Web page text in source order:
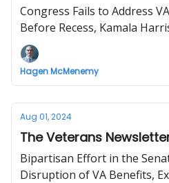
Congress Fails to Address
Before Recess, Kamala
VP Pick
Hagen McMenemy
Aug 01, 2024
The Veterans
Bipartisan Effort in the
Disruption of VA Benefits,